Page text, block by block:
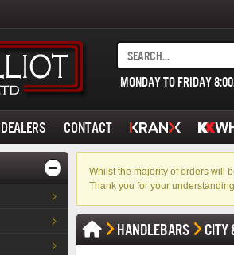
MONDAY TO FRIDAY
DEALERS CONTACT
Whilst the majority of orders will
Thank you for your
HANDLEBARS CITY